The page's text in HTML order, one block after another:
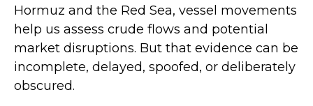
Hormuz and the Red Sea, vessel movements
help us assess crude flows and potential
market disruptions. But that evidence can be
incomplete, delayed, spoofed, or deliberately
obscured.